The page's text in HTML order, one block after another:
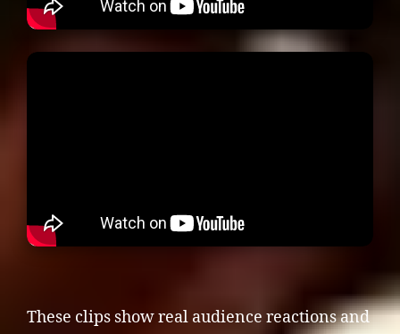
These clips show real audience reactions and